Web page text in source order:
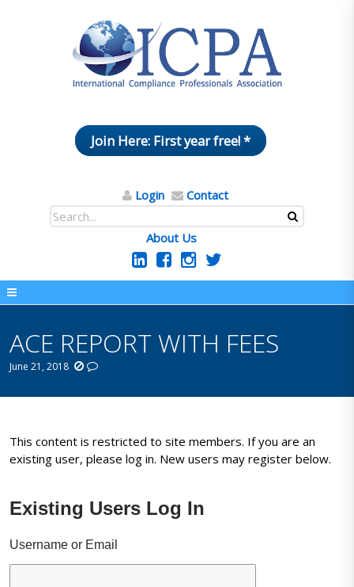
Join Here: First year free! *
Login Contact
About Us
ACE REPORT WITH FEES
June 21, 2018
This content is restricted to site members. If you are an
existing user, please log in. New users may register below.
Existing Users Log In
Username or Email